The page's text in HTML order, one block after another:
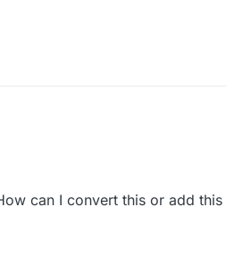
can I convert this or add this